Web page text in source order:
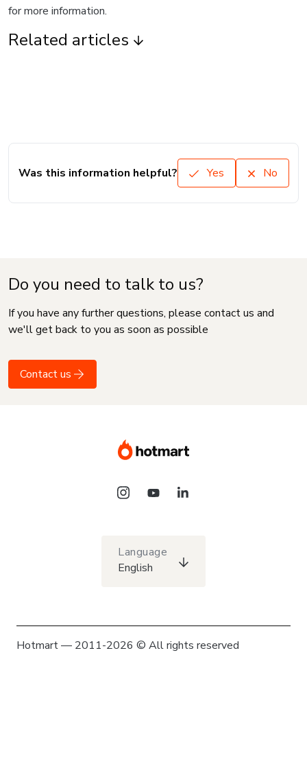
for more information.
Related articles
Was this information helpful? Yes No
Do you need to talk to us?
If you have any further questions, please contact us and
we'll get back to you as soon as possible
Contact us
Language
English
Hotmart — 2011-2026 © All rights reserved